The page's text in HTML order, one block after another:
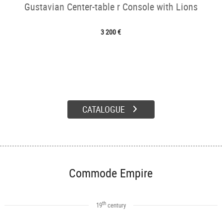
Gustavian Center-table r Console with Lions
3 200 €
CATALOGUE
Commode Empire
19thcentury